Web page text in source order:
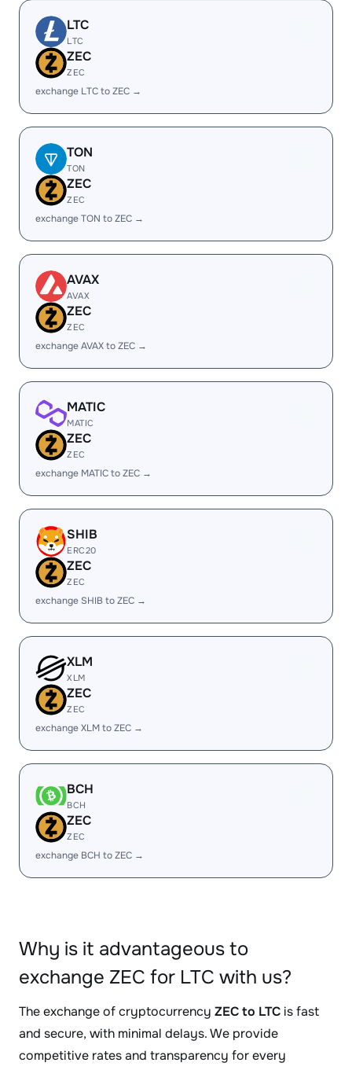
LTC
LTC
ZEC
ZEC
exchange LTC to ZEC →
TON
TON
ZEC
ZEC
exchange TON to ZEC →
AVAX
AVAX
ZEC
ZEC
exchange AVAX to ZEC →
MATIC
MATIC
ZEC
ZEC
exchange MATIC to ZEC →
SHIB
ERC20
ZEC
ZEC
exchange SHIB to ZEC →
XLM
XLM
ZEC
ZEC
exchange XLM to ZEC →
BCH
BCH
ZEC
ZEC
exchange BCH to ZEC →
Why is it advantageous to
exchange ZEC for LTC with us?
The exchange of cryptocurrency ZEC to LTC is fast
and secure, with minimal delays. We provide
competitive rates and transparency for every